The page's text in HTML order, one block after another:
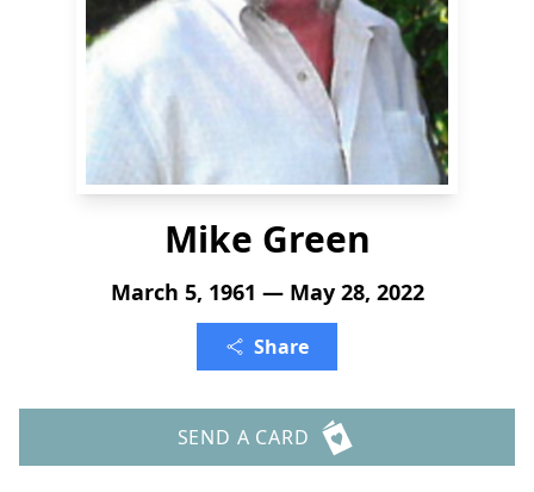
Mike Green
March 5, 1961 — May 28, 2022
Share
SEND A CARD